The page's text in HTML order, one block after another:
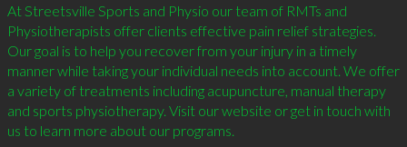
At Streetsville Sports and Physio our team of RMTs and
Physiotherapists offer clients effective pain relief strategies.
Our goal is to help you recover from your injury in a timely
manner while taking your individual needs into account. We offer
a variety of treatments including acupuncture, manual therapy
and sports physiotherapy. Visit our website or get in touch with